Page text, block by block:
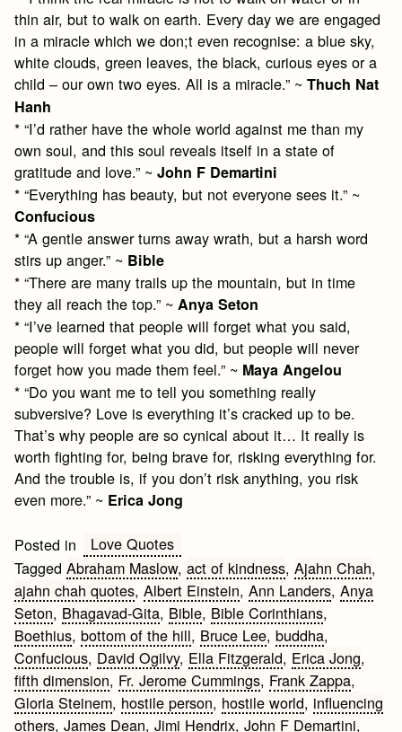
thin air, but to walk on earth. Every day we are engaged
in a miracle which we don;t even recognise: a blue sky,
white clouds, green leaves, the black, curious eyes or a
child – our own two eyes. All is a miracle.” ~Thuch Nat
Hanh
* “I’d rather have the whole world against me than my
own soul, and this soul reveals itself in a state of
gratitude and love.” ~John F Demartini
* “Everything has beauty, but not everyone sees it.” ~
Confucious
* “A gentle answer turns away wrath, but a harsh word
stirs up anger.” ~ Bible
* “There are many trails up the mountain, but in time
they all reach the top.” ~ Anya Seton
* “I’ve learned that people will forget what you said,
people will forget what you did, but people will never
forget how you made them feel.” ~ Maya Angelou
* “Do you want me to tell you something really
subversive? Love is everything it’s cracked up to be.
That’s why people are so cynical about it… It really is
worth fighting for, being brave for, risking everything for.
And the trouble is, if you don’t risk anything, you risk
even more.” ~ Erica Jong
Posted in
Love Quotes
TaggedAbraham Maslow,act of kindness,Ajahn Chah,
ajahn chah quotes,Albert Einstein,Ann Landers,Anya
Seton, Bhagavad-Gita, Bible, Bible Corinthians,
Boethius,bottom of the hill, Bruce Lee,buddha,
Confucious, David Ogilvy, Ella Fitzgerald, Erica Jong,
fifth dimension, Fr. Jerome Cummings, Frank Zappa,
Gloria Steinem, hostile person, hostile world, influencing
others,James Dean,Jimi Hendrix,John F Demartini,